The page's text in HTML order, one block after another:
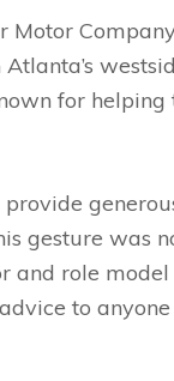
for helping
gesture was
and role model
to anyone